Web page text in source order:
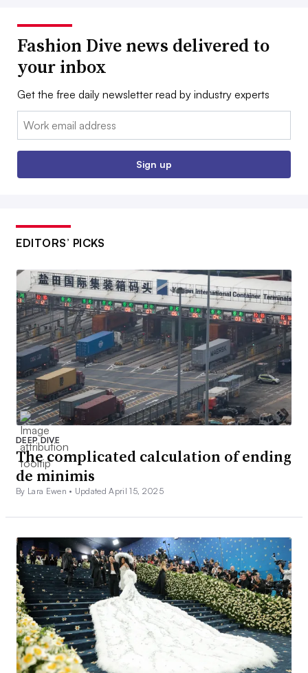
Fashion Dive news delivered to
your inbox
Get the free daily newsletter read by industry experts
Email:
Sign up
EDITORS’ PICKS
DEEP DIVE
The complicated calculation of ending
de minimis
By Lara Ewen • Updated April 15, 2025